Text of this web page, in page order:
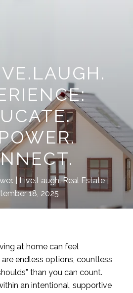
Live.Laugh. Real Estate
18, 2025
at home can feel
endless options, countless
than you can count.
an intentional, supportive